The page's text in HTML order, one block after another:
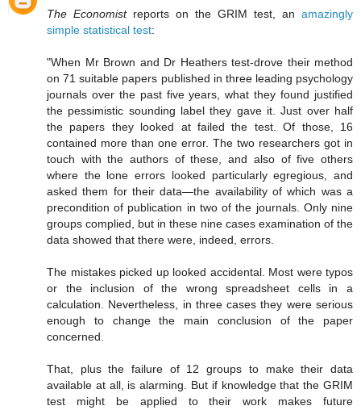
The Economistreports on the GRIM test, an amazingly
simple statistical test:
"When Mr Brown and Dr Heathers test-drove their method
on 71 suitable papers published in three leading psychology
journals over the past five years, what they found justified
the pessimistic sounding label they gave it. Just over half
the papers they looked at failed the test. Of those, 16
contained more than one error. The two researchers got in
touch with the authors of these, and also of five others
where the lone errors looked particularly egregious, and
asked them for their data—the availability of which was a
precondition of publication in two of the journals. Only nine
groups complied, but in these nine cases examination of the
data showed that there were, indeed, errors.
The mistakes picked up looked accidental. Most were typos
or the inclusion of the wrong spreadsheet cells in a
calculation. Nevertheless, in three cases they were serious
enough to change the main conclusion of the paper
concerned.
That, plus the failure of 12 groups to make their data
available at all, is alarming. But if knowledge that the GRIM
test might be applied to their work makes future